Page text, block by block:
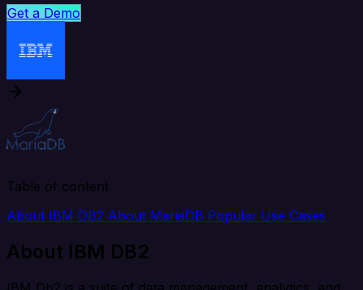
Get a Demo
Table of content
About IBM DB2 About MariaDB Popular Use Cases
About IBM DB2